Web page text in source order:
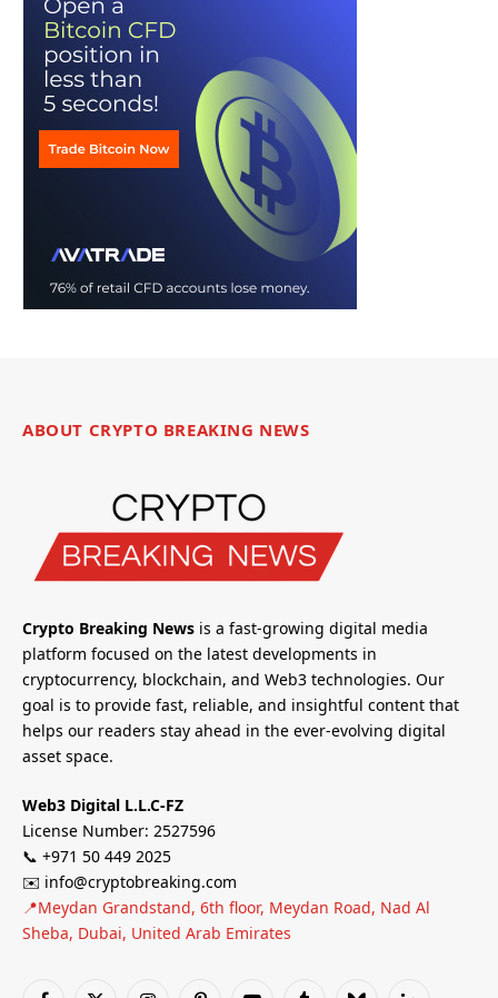
ABOUT CRYPTO BREAKING NEWS
Crypto Breaking News is a fast-growing digital media
platform focused on the latest developments in
cryptocurrency, blockchain, and Web3 technologies. Our
goal is to provide fast, reliable, and insightful content that
helps our readers stay ahead in the ever-evolving digital
asset space.
Web3 Digital L.L.C-FZ
License Number: 2527596
📞 +971 50 449 2025
✉️ info@cryptobreaking.com
📍Meydan Grandstand, 6th floor, Meydan Road, Nad Al
Sheba, Dubai, United Arab Emirates